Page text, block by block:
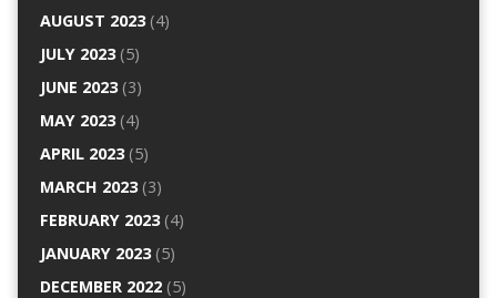
AUGUST 2023(4)
JULY 2023(5)
JUNE 2023(3)
MAY 2023(4)
APRIL 2023(5)
MARCH 2023(3)
FEBRUARY 2023(4)
JANUARY 2023(5)
DECEMBER 2022(5)